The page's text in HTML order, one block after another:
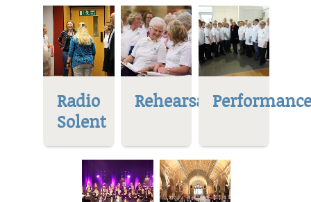
Radio
Solent
Rehearsal